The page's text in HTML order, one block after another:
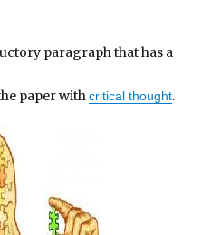
paragraph that has a
paper withcritical thought.